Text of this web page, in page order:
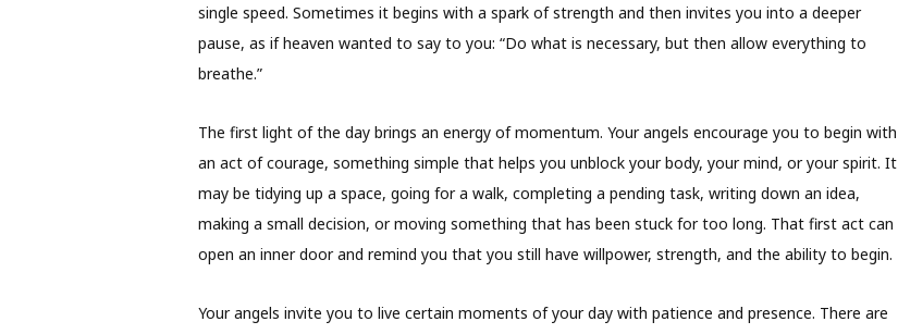
single speed. Sometimes it begins with a spark of strength and then invites you into a deeper
pause, as if heaven wanted to say to you: “Do what is necessary, but then allow everything to
breathe.”
The first light of the day brings an energy of momentum. Your angels encourage you to begin with
an act of courage, something simple that helps you unblock your body, your mind, or your spirit. It
may be tidying up a space, going for a walk, completing a pending task, writing down an idea,
making a small decision, or moving something that has been stuck for too long. That first act can
open an inner door and remind you that you still have willpower, strength, and the ability to begin.
Your angels invite you to live certain moments of your day with patience and presence. There are